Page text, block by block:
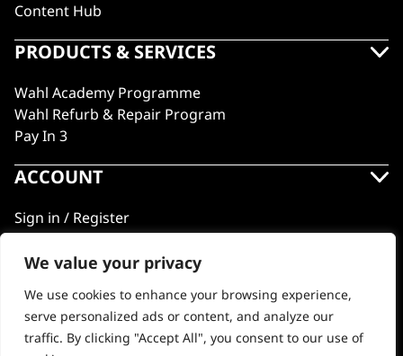
We value your privacy
We use cookies to enhance your browsing experience,
serve personalized ads or content, and analyze our
traffic. By clicking "Accept All", you consent to our use of
Content Hub
PRODUCTS & SERVICES
Wahl Academy Programme
Wahl Refurb & Repair Program
Pay In 3
ACCOUNT
Sign in / Register
Wahl Rewards
GB